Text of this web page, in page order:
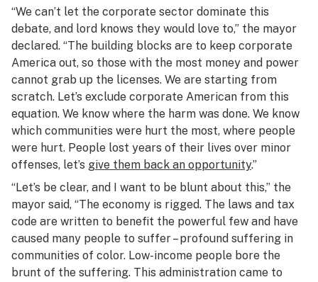
“We can’t let the corporate sector dominate this
debate, and lord knows they would love to,” the mayor
declared. “The building blocks are to keep corporate
America out, so those with the most money and power
cannot grab up the licenses. We are starting from
scratch. Let’s exclude corporate American from this
equation. We know where the harm was done. We know
which communities were hurt the most, where people
were hurt. People lost years of their lives over minor
offenses, let’s give them back an opportunity.”
“Let’s be clear, and I want to be blunt about this,” the
mayor said, “The economy is rigged. The laws and tax
code are written to benefit the powerful few and have
caused many people to suffer – profound suffering in
communities of color. Low-income people bore the
brunt of the suffering. This administration came to